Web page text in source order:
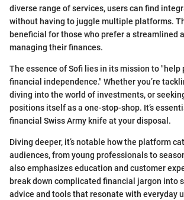
diverse range of services, users can find
without having to juggle multiple platforms.
beneficial for those who prefer a streamlined
managing their finances.
The essence of Sofi lies in its mission to "help
financial independence." Whether you’re
diving into the world of investments, or
positions itself as a one-stop-shop. It’s
financial Swiss Army knife at your disposal.
Diving deeper, it’s notable how the platform
audiences, from young professionals to
also emphasizes education and customer
break down complicated financial jargon into
advice and tools that resonate with everyday